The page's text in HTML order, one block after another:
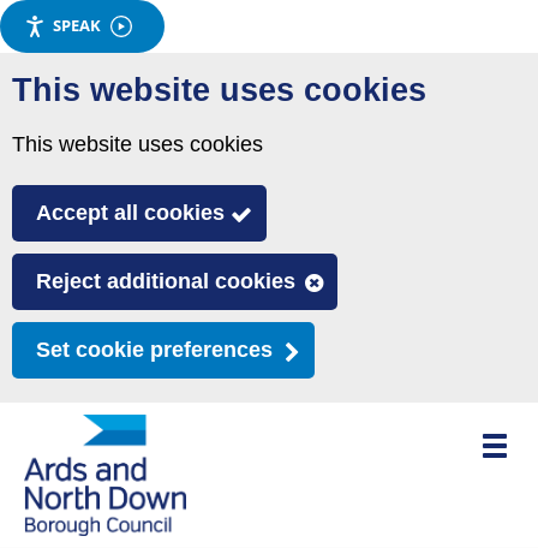
SPEAK
Skip
to
This website uses cookies
This website uses cookies
Accept all cookies
Reject additional cookies
Set cookie preferences
Toggle